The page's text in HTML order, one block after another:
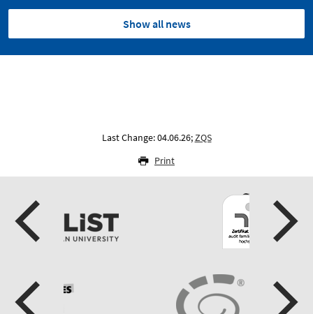
Show all news
Last Change: 04.06.26;ZQS
Print